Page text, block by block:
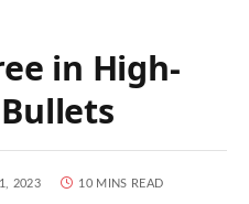
in High-
2023 10 MINS READ